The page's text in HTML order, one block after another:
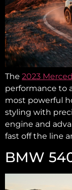
The 2023
performance to
most powerful
styling with
engine and
fast off the line
BMW